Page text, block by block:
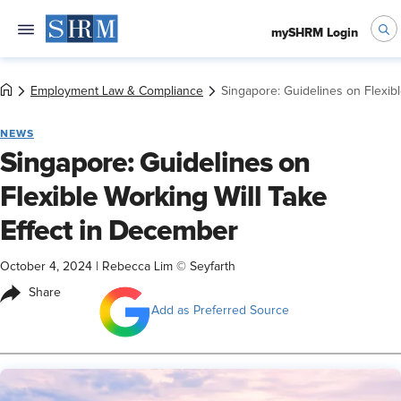
mySHRM Login
Employment Law & Compliance Singapore: Guidelines on
NEWS
Singapore: Guidelines on
Flexible Working Will Take
Effect in December
October 4, 2024 Rebecca Lim © Seyfarth
Share
Add as Preferred Source